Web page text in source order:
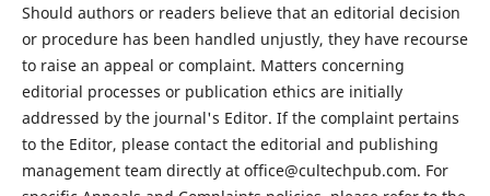
Should authors or readers believe that an editorial decision
or procedure has been handled unjustly, they have recourse
to raise an appeal or complaint. Matters concerning
editorial processes or publication ethics are initially
addressed by the journal's Editor. If the complaint pertains
to the Editor, please contact the editorial and publishing
management team directly at office@cultechpub.com. For